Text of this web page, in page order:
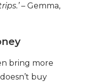
– Gemma,
bring more
buy